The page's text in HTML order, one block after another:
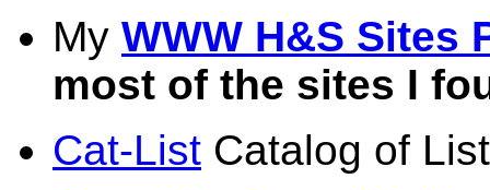
My WWW H&S Sites
most of the sites I
Cat-List Catalog of